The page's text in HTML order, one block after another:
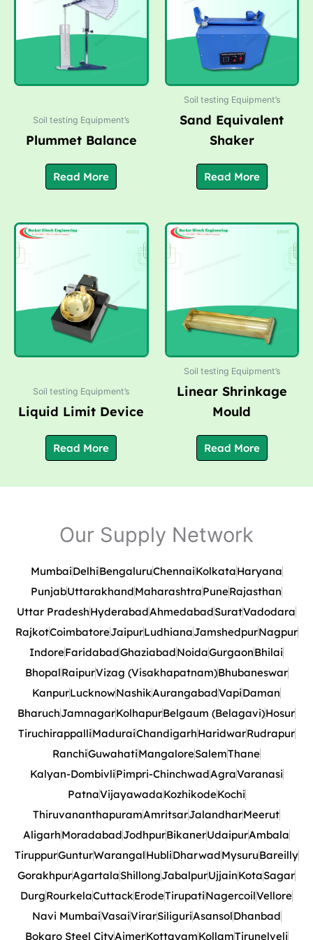
Soil testing Equipment’s
Plummet Balance
Read More
Soil testing Equipment’s
Sand Equivalent
Shaker
Read More
Soil testing Equipment’s
Liquid Limit Device
Read More
Soil testing Equipment’s
Linear Shrinkage
Mould
Read More
Our Supply Network
MumbaiDelhiBengaluruChennaiKolkataHaryana
PunjabUttarakhandMaharashtraPuneRajasthan
Uttar PradeshHyderabadAhmedabadSuratVadodara
RajkotCoimbatoreJaipurLudhianaJamshedpurNagpur
IndoreFaridabadGhaziabadNoidaGurgaonBhilai
BhopalRaipurVizag (Visakhapatnam)Bhubaneswar
KanpurLucknowNashikAurangabadVapiDaman
BharuchJamnagarKolhapurBelgaum (Belagavi)Hosur
TiruchirappalliMaduraiChandigarhHaridwarRudrapur
RanchiGuwahatiMangaloreSalemThane
Kalyan-DombivliPimpri-ChinchwadAgraVaranasi
PatnaVijayawadaKozhikodeKochi
ThiruvananthapuramAmritsarJalandharMeerut
AligarhMoradabadJodhpurBikanerUdaipurAmbala
TiruppurGunturWarangalHubliDharwadMysuruBareilly
GorakhpurAgartalaShillongJabalpurUjjainKotaSagar
DurgRourkelaCuttackErodeTirupatiNagercoilVellore
Navi MumbaiVasaiVirarSiliguriAsansolDhanbad
Bokaro Steel CityAjmerKottayamKollamTirunelveli